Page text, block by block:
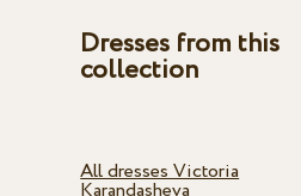
Dresses from this
collection
All dresses Victoria